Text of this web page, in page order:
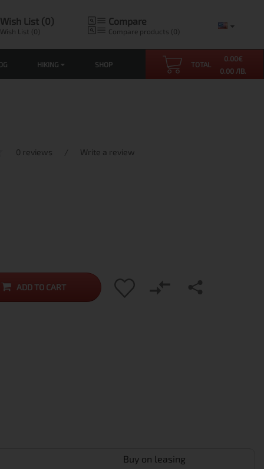
Wish List (0)
Wish List (0)
Compare
Compare products (0)
HIKING SHOP TOTAL
0.00€
0.00 ЛВ.
0 reviews / Write a review
ADD TO CART
Buy on leasing